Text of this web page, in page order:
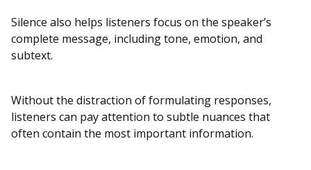
Silence also helps listeners focus on the speaker’s
complete message, including tone, emotion, and
subtext.
Without the distraction of formulating responses,
listeners can pay attention to subtle nuances that
often contain the most important information.